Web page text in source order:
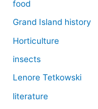
food
Grand Island history
Horticulture
insects
Lenore Tetkowski
literature